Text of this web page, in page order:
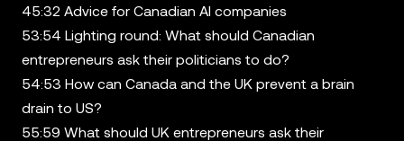
45:32 Advice for Canadian AI companies
53:54 Lighting round: What should Canadian
entrepreneurs ask their politicians to do?
54:53 How can Canada and the UK prevent a brain
drain to US?
55:59 What should UK entrepreneurs ask their